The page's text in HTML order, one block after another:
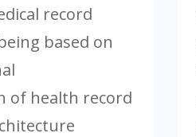
record
based on
of health record